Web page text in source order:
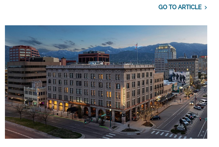
GO TO ARTICLE